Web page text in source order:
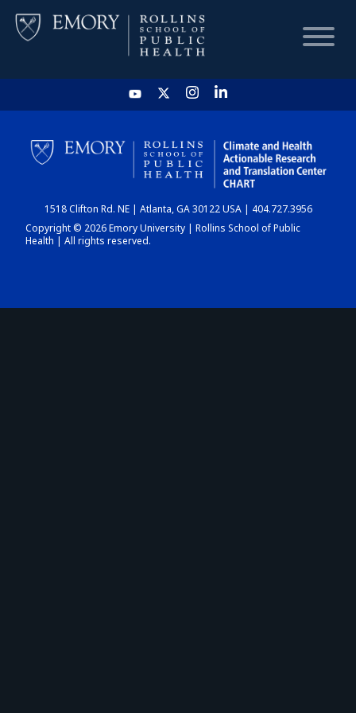
HOME
CHART
DASHBOARD
1518 Clifton Rd. NE | Atlanta, GA 30122 USA | 404.727.3956
Copyright © 2026 Emory University | Rollins School of Public
Health | All rights reserved.